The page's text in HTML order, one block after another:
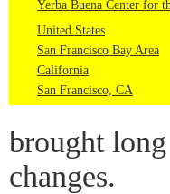
Yerba Buena Center for
United States
San Francisco Bay Area
California
San Francisco, CA
brought
changes.